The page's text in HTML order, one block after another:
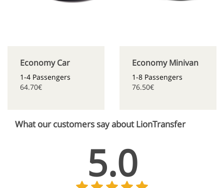
Economy Car
1-4 Passengers
64.70€
Economy Minivan
1-8 Passengers
76.50€
What our customers say about LionTransfer
5.0